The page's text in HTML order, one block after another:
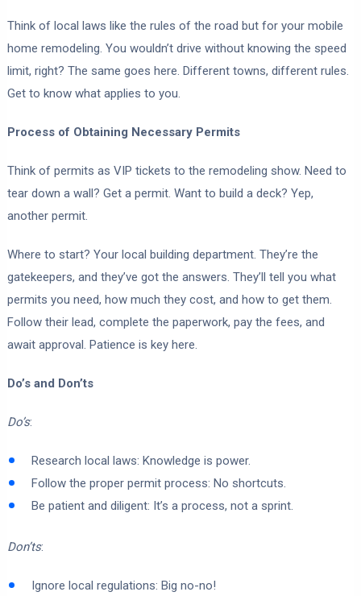
Think of local laws like the rules of the road but for your mobile
home remodeling. You wouldn’t drive without knowing the speed
limit, right? The same goes here. Different towns, different rules.
Get to know what applies to you.
Process of Obtaining Necessary Permits
Think of permits as VIP tickets to the remodeling show. Need to
tear down a wall? Get a permit. Want to build a deck? Yep,
another permit.
Where to start? Your local building department. They’re the
gatekeepers, and they’ve got the answers. They’ll tell you what
permits you need, how much they cost, and how to get them.
Follow their lead, complete the paperwork, pay the fees, and
await approval. Patience is key here.
Do’s and Don’ts
Do’s:
Research local laws: Knowledge is power.
Follow the proper permit process: No shortcuts.
Be patient and diligent: It’s a process, not a sprint.
Don’ts:
Ignore local regulations: Big no-no!